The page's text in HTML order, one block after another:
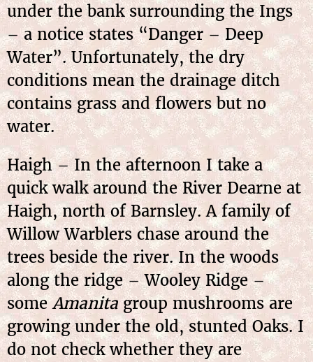
under the bank surrounding the Ings
– a notice states “Danger – Deep
Water”. Unfortunately, the dry
conditions mean the drainage ditch
contains grass and flowers but no
water.
Haigh – In the afternoon I take a
quick walk around the River Dearne at
Haigh, north of Barnsley. A family of
Willow Warblers chase around the
trees beside the river. In the woods
along the ridge – Wooley Ridge –
someAmanita group mushrooms are
growing under the old, stunted Oaks. I
do not check whether they are